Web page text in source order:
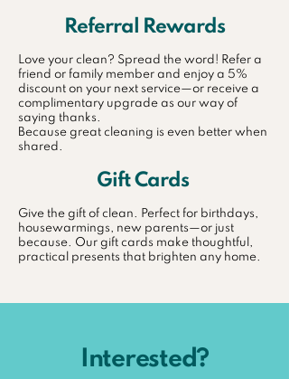
Referral Rewards
Love your clean? Spread the word! Refer a
friend or family member and enjoy a 5%
discount on your next service—or receive a
complimentary upgrade as our way of
saying thanks.
Because great cleaning is even better when
shared.
Gift Cards
Give the gift of clean. Perfect for birthdays,
housewarmings, new parents—or just
because. Our gift cards make thoughtful,
practical presents that brighten any home.
Interested?